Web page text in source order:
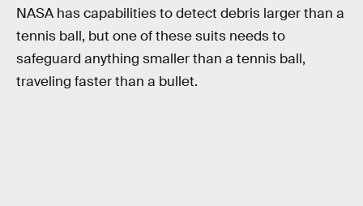
NASA has capabilities to detect debris larger than a
tennis ball, but one of these suits needs to
safeguard anything smaller than a tennis ball,
traveling faster than a bullet.